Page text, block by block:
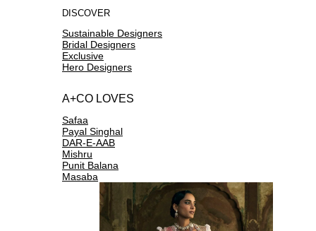
DISCOVER
Sustainable Designers
Bridal Designers
Exclusive
Hero Designers
A+CO LOVES
Safaa
Payal Singhal
DAR-E-AAB
Mishru
Punit Balana
Masaba